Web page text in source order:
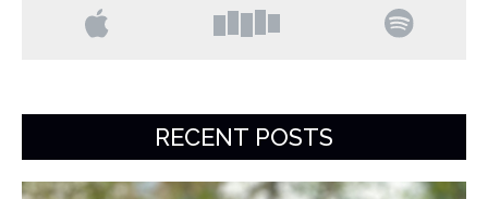
RECENT POSTS